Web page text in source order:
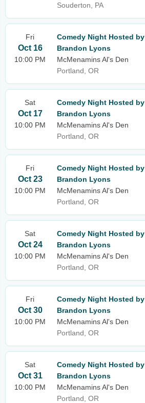
Souderton, PA
Fri
Oct 16
10:00 PM
Comedy Night Hosted by
Brandon Lyons
McMenamins Al's Den
Portland, OR
Sat
Oct 17
10:00 PM
Comedy Night Hosted by
Brandon Lyons
McMenamins Al's Den
Portland, OR
Fri
Oct 23
10:00 PM
Comedy Night Hosted by
Brandon Lyons
McMenamins Al's Den
Portland, OR
Sat
Oct 24
10:00 PM
Comedy Night Hosted by
Brandon Lyons
McMenamins Al's Den
Portland, OR
Fri
Oct 30
10:00 PM
Comedy Night Hosted by
Brandon Lyons
McMenamins Al's Den
Portland, OR
Sat
Oct 31
10:00 PM
Comedy Night Hosted by
Brandon Lyons
McMenamins Al's Den
Portland, OR